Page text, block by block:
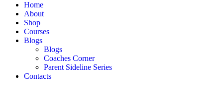
Home
About
Shop
Courses
Blogs
Blogs
Coaches Corner
Parent Sideline Series
Contacts